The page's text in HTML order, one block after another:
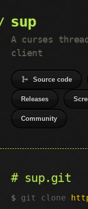
sup
A curses
client
Source code
Releases
Community
sup.git
git clone